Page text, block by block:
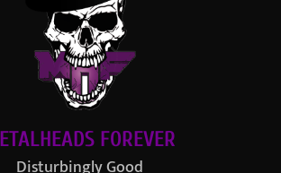
FOREVER
Disturbingly Good